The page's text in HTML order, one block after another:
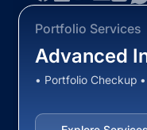
Portfolio Services
Advanced
• Portfolio Checkup